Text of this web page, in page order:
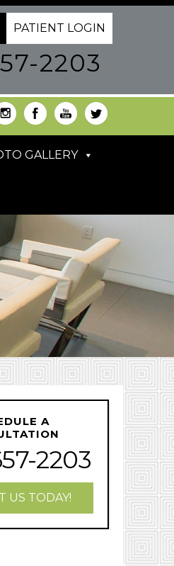
PATIENT LOGIN
2203
GALLERY
A
2203
US TODAY!